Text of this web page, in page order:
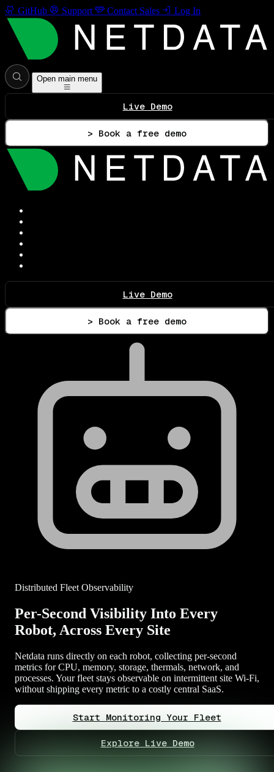
GitHub Support Contact Sales Log In
Open main menu
Live Demo
> Book a free demo
Live Demo
> Book a free demo
Distributed Fleet Observability
Per-Second Visibility Into Every
Robot, Across Every Site
Netdata runs directly on each robot, collecting per-second
metrics for CPU, memory, storage, thermals, network, and
processes. Your fleet stays observable on intermittent site Wi-Fi,
without shipping every metric to a costly central SaaS.
Start Monitoring Your Fleet
Explore Live Demo